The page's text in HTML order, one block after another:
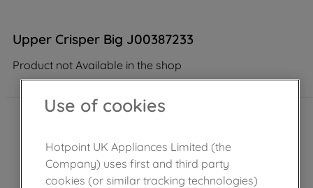
Upper Crisper Big J00387233
Product not Available in the shop
Use of cookies
Hotpoint UK Appliances Limited (the
Company) uses first and third party
cookies (or similar tracking technologies)